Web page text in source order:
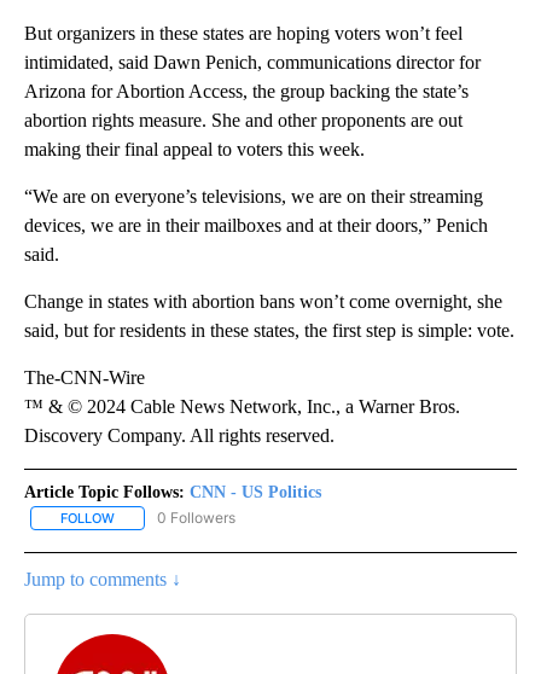
But organizers in these states are hoping voters won’t feel
intimidated, said Dawn Penich, communications director for
Arizona for Abortion Access, the group backing the state’s
abortion rights measure. She and other proponents are out
making their final appeal to voters this week.
“We are on everyone’s televisions, we are on their streaming
devices, we are in their mailboxes and at their doors,” Penich
said.
Change in states with abortion bans won’t come overnight, she
said, but for residents in these states, the first step is simple: vote.
The-CNN-Wire
™ & © 2024 Cable News Network, Inc., a Warner Bros.
Discovery Company. All rights reserved.
Article Topic Follows: CNN - US Politics
FOLLOW FOLLOW "CNN - US POLITICS" TO RECEIVE NOTIFICATIONS
0 Followers
Jump to comments ↓